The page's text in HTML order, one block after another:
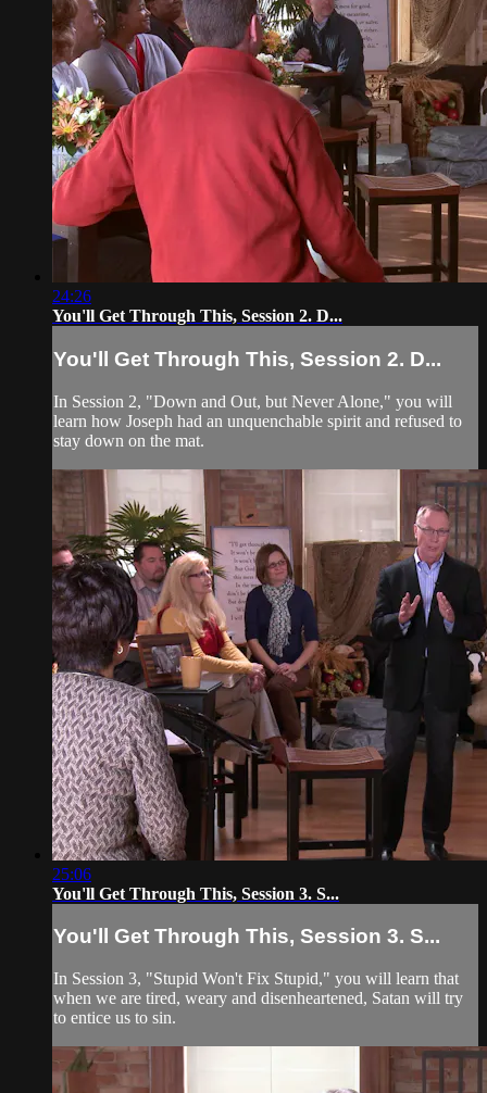
24:26
You'll Get Through This, Session 2. D...
You'll Get Through This, Session 2. D...
In Session 2, "Down and Out, but Never Alone," you will
learn how Joseph had an unquenchable spirit and refused to
stay down on the mat.
25:06
You'll Get Through This, Session 3. S...
You'll Get Through This, Session 3. S...
In Session 3, "Stupid Won't Fix Stupid," you will learn that
when we are tired, weary and disenheartened, Satan will try
to entice us to sin.